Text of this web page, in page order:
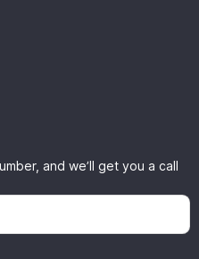
and we’ll get you a call